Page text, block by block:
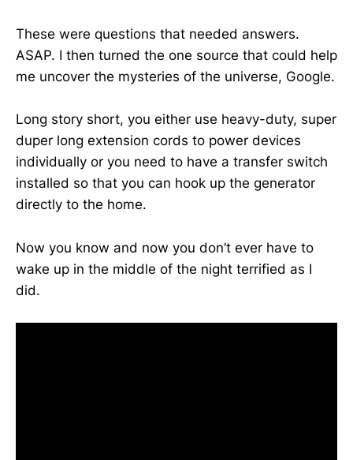
These were questions that needed answers.
ASAP. I then turned the one source that could help
me uncover the mysteries of the universe, Google.
Long story short, you either use heavy-duty, super
duper long extension cords to power devices
individually or you need to have a transfer switch
installed so that you can hook up the generator
directly to the home.
Now you know and now you don’t ever have to
wake up in the middle of the night terrified as I
did.